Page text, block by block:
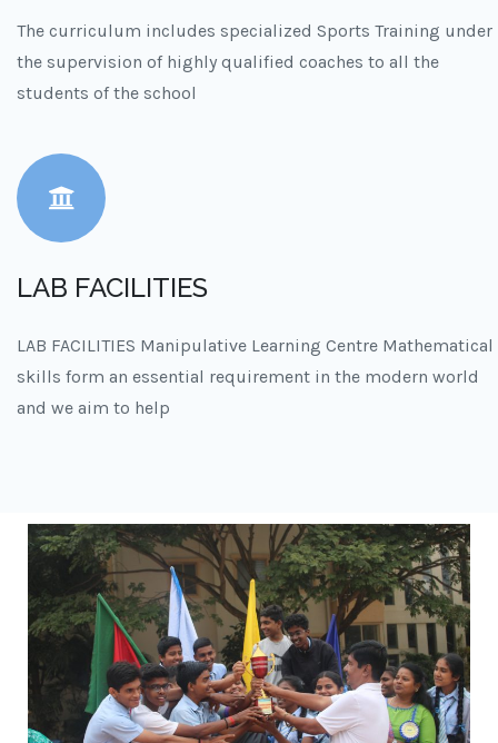
The curriculum includes specialized Sports Training under
the supervision of highly qualified coaches to all the
students of the school
LAB FACILITIES
LAB FACILITIES Manipulative Learning Centre Mathematical
skills form an essential requirement in the modern world
and we aim to help